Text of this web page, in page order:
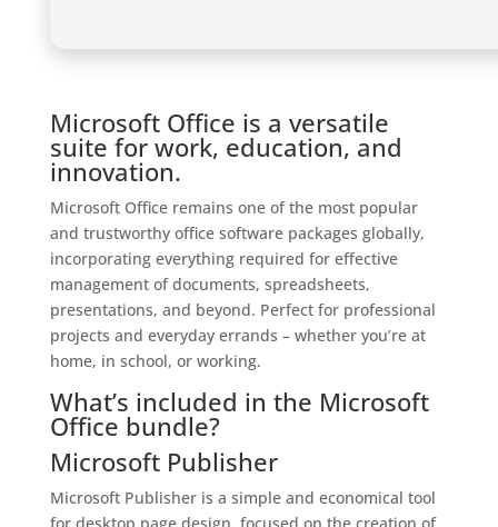
Microsoft Office is a versatile
suite for work, education, and
innovation.
Microsoft Office remains one of the most popular
and trustworthy office software packages globally,
incorporating everything required for effective
management of documents, spreadsheets,
presentations, and beyond. Perfect for professional
projects and everyday errands – whether you’re at
home, in school, or working.
What’s included in the Microsoft
Office bundle?
Microsoft Publisher
Microsoft Publisher is a simple and economical tool